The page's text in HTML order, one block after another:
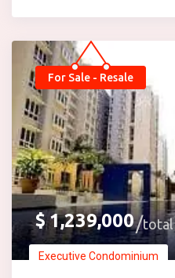
For Sale - Resale
$ 1,239,000 total
Executive Condominium